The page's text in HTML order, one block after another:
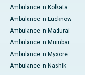
Ambulance in Kolkata
Ambulance in Lucknow
Ambulance in Madurai
Ambulance in Mumbai
Ambulance in Mysore
Ambulance in Nashik